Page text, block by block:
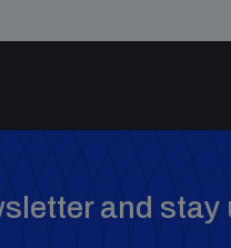
and stay